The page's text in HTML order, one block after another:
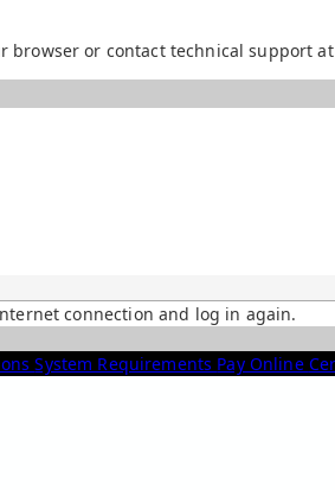
or contact technical support at
connection and log in again.
System Requirements Pay Online